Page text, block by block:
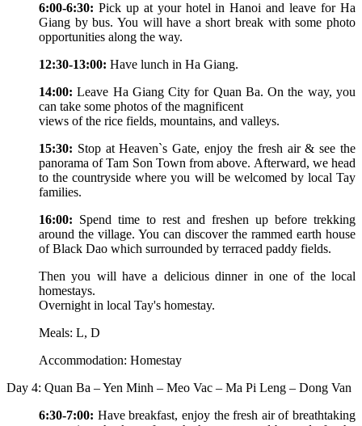
6:00-6:30: Pick up at your hotel in Hanoi and leave for Ha
Giang by bus. You will have a short break with some photo
opportunities along the way.
12:30-13:00: Have lunch in Ha Giang.
14:00:Leave Ha Giang City for Quan Ba. On the way, you
can take some photos of the magnificent
views of the rice fields, mountains, and valleys.
15:30: Stop at Heaven`s Gate, enjoy the fresh air & see the
panorama of Tam Son Town from above. Afterward, we head
to the countryside where you will be welcomed by local Tay
families.
16:00: Spend time to rest and freshen up before trekking
around the village. You can discover the rammed earth house
of Black Dao which surrounded by terraced paddy fields.
Then you will have a delicious dinner in one of the local
homestays.
Overnight in local Tay's homestay.
Meals: L, D
Accommodation: Homestay
Day 4: Quan Ba – Yen Minh – Meo Vac – Ma Pi Leng – Dong Van
6:30-7:00: Have breakfast, enjoy the fresh air of breathtaking